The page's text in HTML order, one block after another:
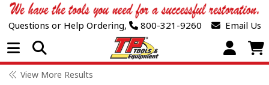
Questions or Help Ordering, 800-321-9260 Email Us
Open Menu
View More Results